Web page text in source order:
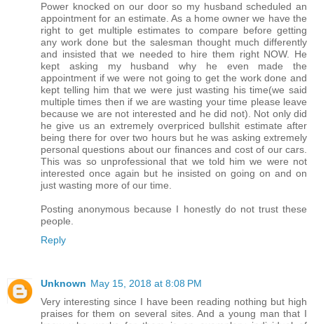
Power knocked on our door so my husband scheduled an
appointment for an estimate. As a home owner we have the
right to get multiple estimates to compare before getting
any work done but the salesman thought much differently
and insisted that we needed to hire them right NOW. He
kept asking my husband why he even made the
appointment if we were not going to get the work done and
kept telling him that we were just wasting his time(we said
multiple times then if we are wasting your time please leave
because we are not interested and he did not). Not only did
he give us an extremely overpriced bullshit estimate after
being there for over two hours but he was asking extremely
personal questions about our finances and cost of our cars.
This was so unprofessional that we told him we were not
interested once again but he insisted on going on and on
just wasting more of our time.
Posting anonymous because I honestly do not trust these
people.
Reply
Unknown May 15, 2018 at 8:08 PM
Very interesting since I have been reading nothing but high
praises for them on several sites. And a young man that I